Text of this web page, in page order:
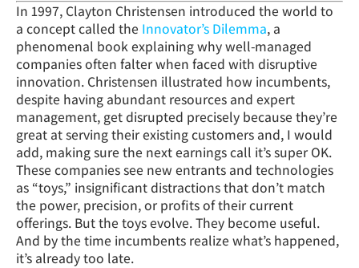
In 1997, Clayton Christensen introduced the world to
a concept called the Innovator’s Dilemma, a
phenomenal book explaining why well-managed
companies often falter when faced with disruptive
innovation. Christensen illustrated how incumbents,
despite having abundant resources and expert
management, get disrupted precisely because they’re
great at serving their existing customers and, I would
add, making sure the next earnings call it’s super OK.
These companies see new entrants and technologies
as “toys,” insignificant distractions that don’t match
the power, precision, or profits of their current
offerings. But the toys evolve. They become useful.
And by the time incumbents realize what’s happened,
it’s already too late.